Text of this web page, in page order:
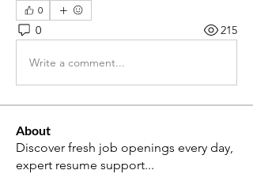
0
0 215
Write a comment...
About
Discover fresh job openings every day,
expert resume support...